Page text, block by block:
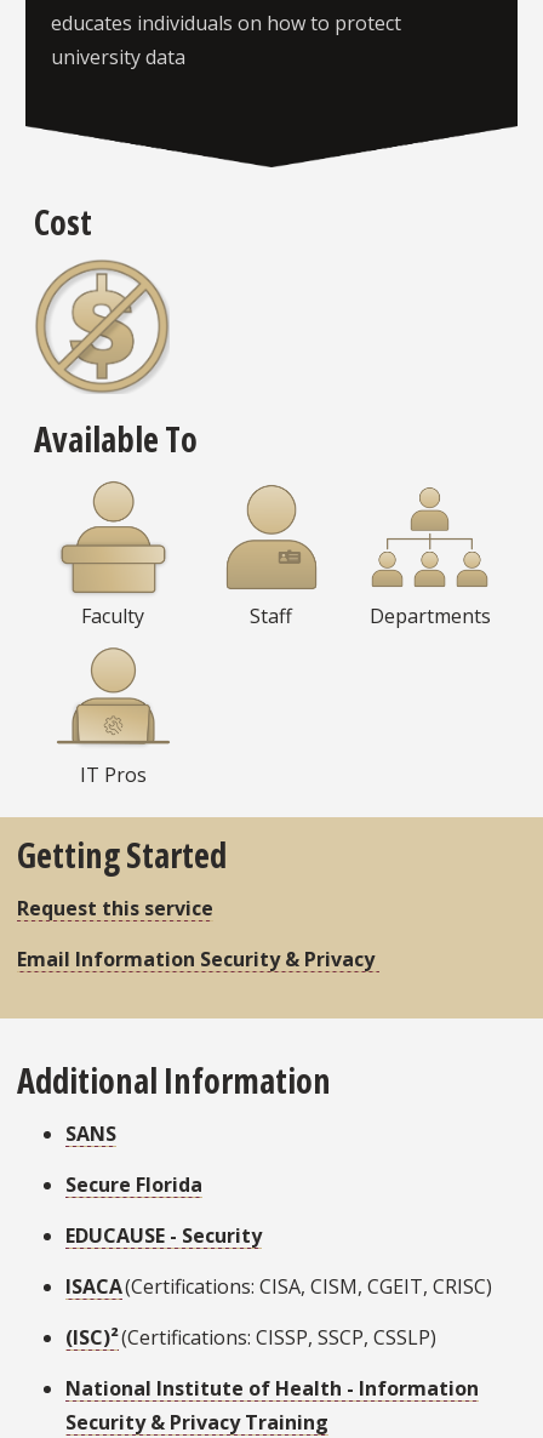
educates individuals on how to protect
university data
Cost
Available To
Faculty Staff Departments
IT Pros
Getting Started
Request this service
Email Information Security & Privacy
Additional Information
SANS
Secure Florida
EDUCAUSE - Security
ISACA(Certifications: CISA, CISM, CGEIT, CRISC)
(ISC)²(Certifications: CISSP, SSCP, CSSLP)
National Institute of Health - Information
Security & Privacy Training